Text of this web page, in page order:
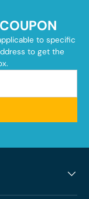
to specific
to get the